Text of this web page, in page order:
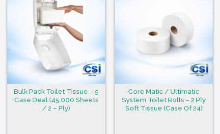
Bulk Pack Toilet Tissue – 5
Case Deal (45,000 Sheets
/ 2 – Ply)
Core Matic / Ultimatic
System Toilet Rolls – 2 Ply
Soft Tissue (Case Of 24)